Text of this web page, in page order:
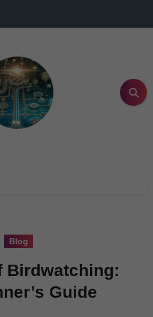
Blog
Birdwatching:
Guide